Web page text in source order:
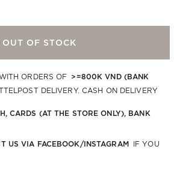
OUT OF STOCK
ORDERS OF >=800K VND (BANK
DELIVERY. CASH ON DELIVERY
CARDS (AT THE STORE ONLY), BANK
US VIA FACEBOOK/INSTAGRAM IF YOU